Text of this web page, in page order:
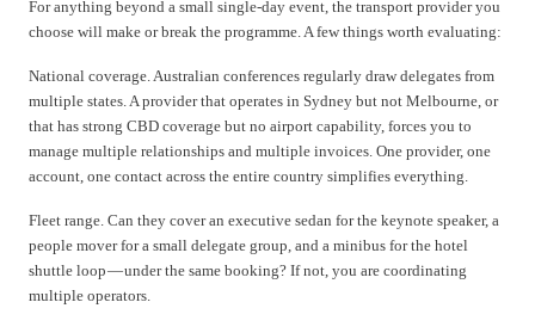
For anything beyond a small single-day event, the transport provider you
choose will make or break the programme. A few things worth evaluating:
National coverage. Australian conferences regularly draw delegates from
multiple states. A provider that operates in Sydney but not Melbourne, or
that has strong CBD coverage but no airport capability, forces you to
manage multiple relationships and multiple invoices. One provider, one
account, one contact across the entire country simplifies everything.
Fleet range. Can they cover an executive sedan for the keynote speaker, a
people mover for a small delegate group, and a minibus for the hotel
shuttle loop — under the same booking? If not, you are coordinating
multiple operators.